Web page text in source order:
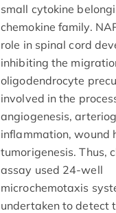
small cytokine
chemokine family.
role in spinal cord
inhibiting the
oligodendrocyte
involved in the
angiogenesis,
inflammation, wound
tumorigenesis. Thus,
assay used 24-well
microchemotaxis
undertaken to detect